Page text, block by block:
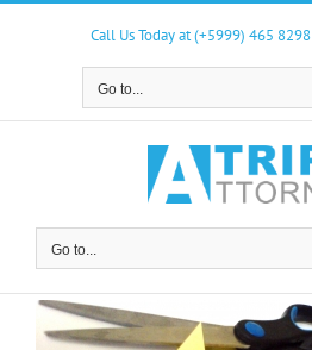
Skip
Call Us Today at (+5999) 465 8298
Go to...
Go to...